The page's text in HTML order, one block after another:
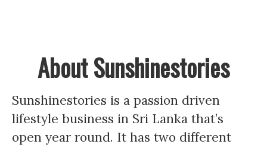
About Sunshinestories
Sunshinestories is a passion driven
lifestyle business in Sri Lanka that’s
open year round. It has two different